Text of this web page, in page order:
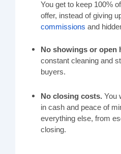
You get to keep 100%
offer, instead of giving
commissions and
No showings or open
constant cleaning and
buyers.
No closing costs. You
in cash and peace of
everything else, from
closing.